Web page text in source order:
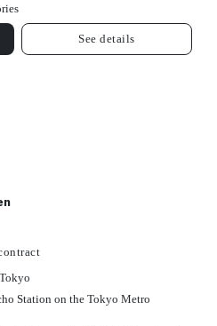
See details
Station on the Tokyo Metro